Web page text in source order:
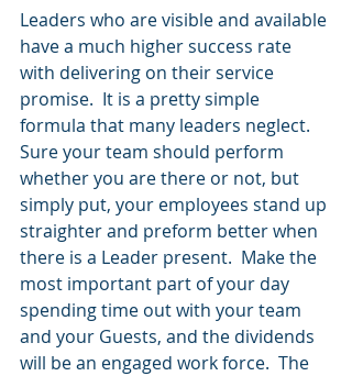
Leaders who are visible and available
have a much higher success rate
with delivering on their service
promise.  It is a pretty simple
formula that many leaders neglect.
Sure your team should perform
whether you are there or not, but
simply put, your employees stand up
straighter and preform better when
there is a Leader present.  Make the
most important part of your day
spending time out with your team
and your Guests, and the dividends
will be an engaged work force.  The